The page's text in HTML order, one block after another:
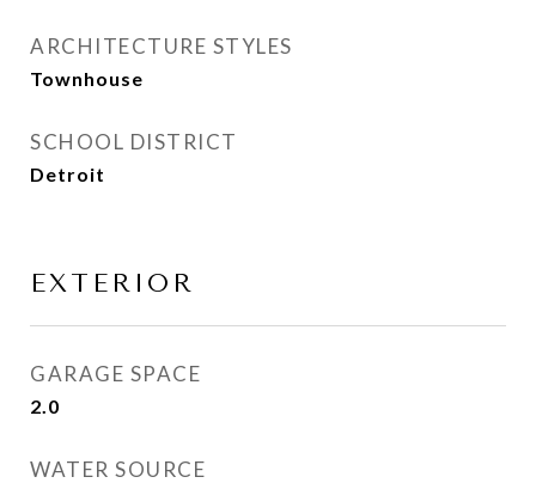
ARCHITECTURE STYLES
Townhouse
SCHOOL DISTRICT
Detroit
EXTERIOR
GARAGE SPACE
2.0
WATER SOURCE